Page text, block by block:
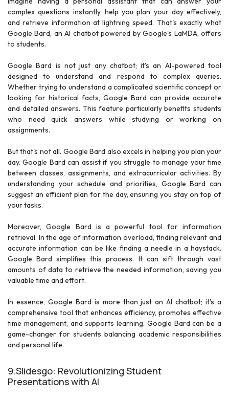
complex questions instantly, help you plan your day effectively,
and retrieve information at lightning speed. That's exactly what
Google Bard, an AI chatbot powered by Google's LaMDA, offers
to students.
Google Bard is not just any chatbot; it's an AI-powered tool
designed to understand and respond to complex queries.
Whether trying to understand a complicated scientific concept or
looking for historical facts, Google Bard can provide accurate
and detailed answers. This feature particularly benefits students
who need quick answers while studying or working on
assignments.
But that's not all. Google Bard also excels in helping you plan your
day. Google Bard can assist if you struggle to manage your time
between classes, assignments, and extracurricular activities. By
understanding your schedule and priorities, Google Bard can
suggest an efficient plan for the day, ensuring you stay on top of
your tasks.
Moreover, Google Bard is a powerful tool for information
retrieval. In the age of information overload, finding relevant and
accurate information can be like finding a needle in a haystack.
Google Bard simplifies this process. It can sift through vast
amounts of data to retrieve the needed information, saving you
valuable time and effort.
In essence, Google Bard is more than just an AI chatbot; it's a
comprehensive tool that enhances efficiency, promotes effective
time management, and supports learning. Google Bard can be a
game-changer for students balancing academic responsibilities
and personal life.
9.Slidesgo: Revolutionizing Student
Presentations with AI